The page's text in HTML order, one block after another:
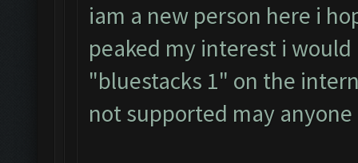
iam a new person here i
peaked my interest i
"bluestacks 1" on the
not supported may